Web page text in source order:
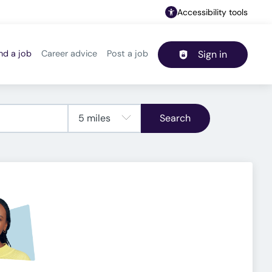
Accessibility tools
Header navigation
a job Career advice Post a job Sign in
Search